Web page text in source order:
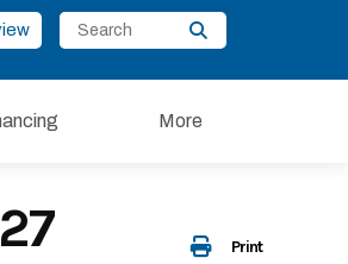
More
Print